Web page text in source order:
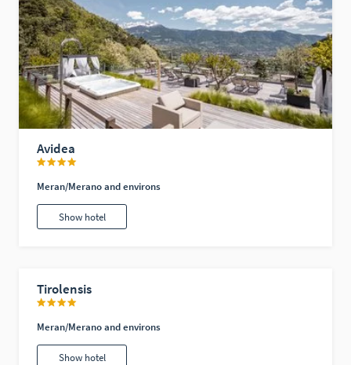
Avidea
Meran/Merano and environs
Show hotel
Tirolensis
Meran/Merano and environs
Show hotel